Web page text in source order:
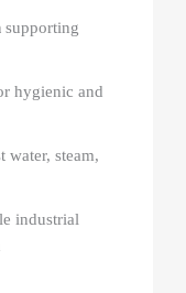
supporting
hygienic and
water, steam,
industrial